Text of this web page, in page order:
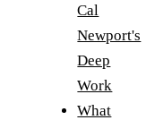
Cal
Newport's
Deep
Work
What